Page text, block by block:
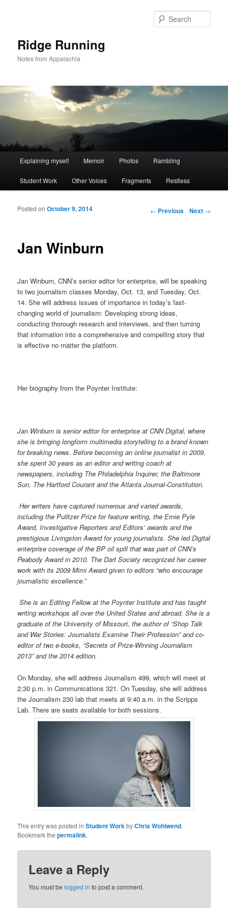
Ridge Running
Notes from Appalachia
Skip to primary content
Skip to secondary content
Explaining myself Memoir Photos Rambling
Student Work Other Voices Fragments Restless
Post navigation ← Previous Next →
Jan Winburn
Posted onOctober 9, 2014
Jan Winburn, CNN’s senior editor for enterprise, will be speaking
to two journalism classes Monday, Oct. 13, and Tuesday, Oct.
14. She will address issues of importance in today’s fast-
changing world of journalism: Developing strong ideas,
conducting thorough research and interviews, and then turning
that information into a comprehensive and compelling story that
is effective no matter the platform.
Her biography from the Poynter Institute:
Jan Winburn is senior editor for enterprise at CNN Digital, where
she is bringing longform multimedia storytelling to a brand known
for breaking news. Before becoming an online journalist in 2009,
she spent 30 years as an editor and writing coach at
newspapers, including The Philadelphia Inquirer, the Baltimore
Sun, The Hartford Courant and the Atlanta Journal-Constitution.
Her writers have captured numerous and varied awards,
including the Pulitzer Prize for feature writing, the Ernie Pyle
Award, Investigative Reporters and Editors’ awards and the
prestigious Livingston Award for young journalists. She led Digital
enterprise coverage of the BP oil spill that was part of CNN’s
Peabody Award in 2010. The Dart Society recognized her career
work with its 2009 Mimi Award given to editors “who encourage
journalistic excellence.”
She is an Editing Fellow at the Poynter Institute and has taught
writing workshops all over the United States and abroad. She is a
graduate of the University of Missouri, the author of “Shop Talk
and War Stories: Journalists Examine Their Profession” and co-
editor of two e-books, “Secrets of Prize-Winning Journalism
2013” and the 2014 edition.
On Monday, she will address Journalism 499, which will meet at
2:30 p.m. in Communications 321. On Tuesday, she will address
the Journalism 230 lab that meets at 9:40 a.m. in the Scripps
Lab. There are seats available for both sessions.
This entry was posted inStudent WorkbyChris Wohlwend.
Bookmark thepermalink.
Leave a Reply
You must belogged in to post a comment.